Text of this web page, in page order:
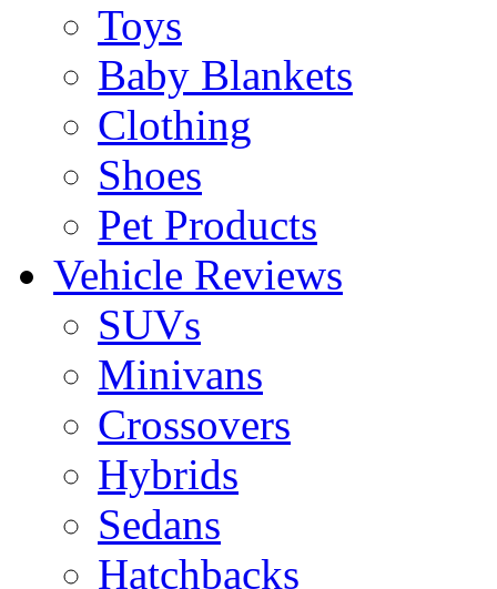
Toys
Baby Blankets
Clothing
Shoes
Pet Products
Vehicle Reviews
SUVs
Minivans
Crossovers
Hybrids
Sedans
Hatchbacks